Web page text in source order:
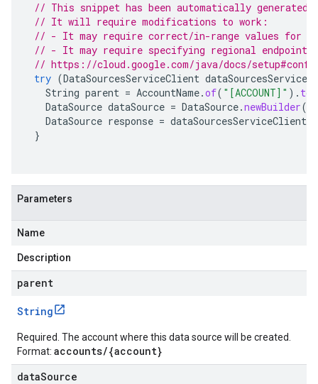
// This snippet has been automatically generated
// It will require modifications to work:
// - It may require correct/in-range values for
// - It may require specifying regional endpoints
// https://cloud.google.com/java/docs/
try (DataSourcesServiceClient
String parent = AccountName.of( "[ACCOUNT]" ).
DataSource dataSource = DataSource.newBuilder
DataSource response = dataSourcesServiceClient
}
Parameters
Name
Description
parent
String
Required. The account where this data source will be created.
Format: accounts/{account}
dataSource